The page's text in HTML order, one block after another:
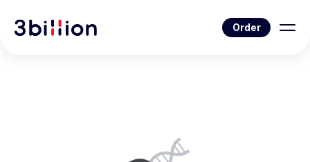
Order